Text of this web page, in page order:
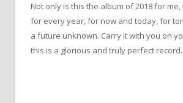
Not only is this the album of 2018 for
for every year, for now and today, for
a future unknown. Carry it with you on
this is a glorious and truly perfect record.